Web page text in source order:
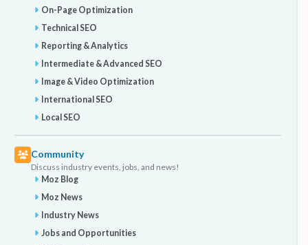
On-Page Optimization
Technical SEO
Reporting & Analytics
Intermediate & Advanced SEO
Image & Video Optimization
International SEO
Local SEO
Community
Discuss industry events, jobs, and news!
Moz Blog
Moz News
Industry News
Jobs and Opportunities